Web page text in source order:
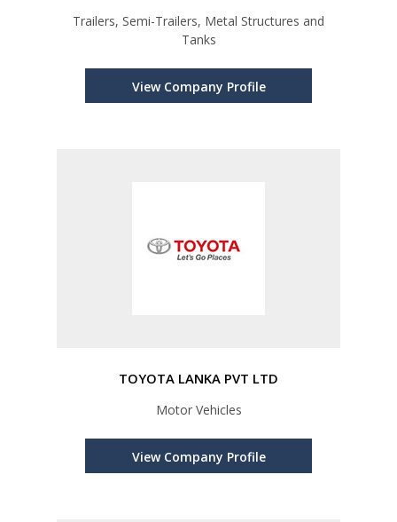
Trailers, Semi-Trailers, Metal Structures and
Tanks
View Company Profile
TOYOTA LANKA PVT LTD
Motor Vehicles
View Company Profile